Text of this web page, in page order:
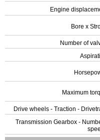
Engine
Bore x
Number of
Maximum
Drive wheels - Traction -
Transmission Gearbox -